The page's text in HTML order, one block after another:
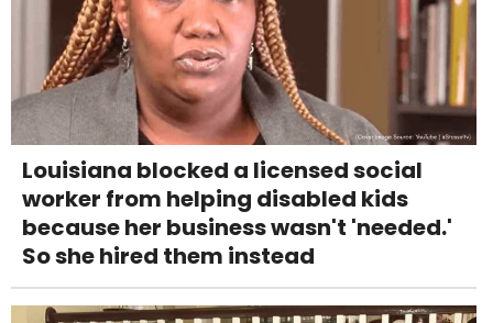
Louisiana blocked a licensed social
worker from helping disabled kids
because her business wasn't 'needed.'
So she hired them instead